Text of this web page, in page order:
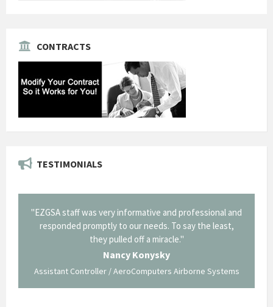
CONTRACTS
TESTIMONIALS
"EZGSA staff was very informative and professional and
responded promptly to our needs. To say the least,
they pulled off a miracle."
Nancy Konysky
Assistant Controller / AeroComputers Airborne Systems